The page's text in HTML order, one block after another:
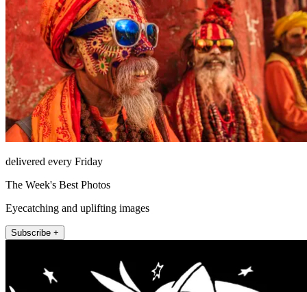
delivered every Friday
The Week's Best Photos
Eyecatching and uplifting images
Subscribe +